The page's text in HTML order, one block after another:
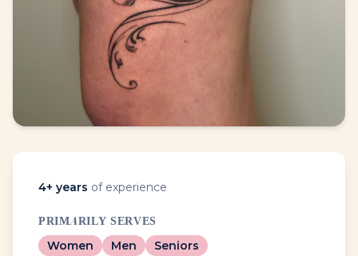
4+ years of experience
PRIMARILY SERVES
Women Men Seniors